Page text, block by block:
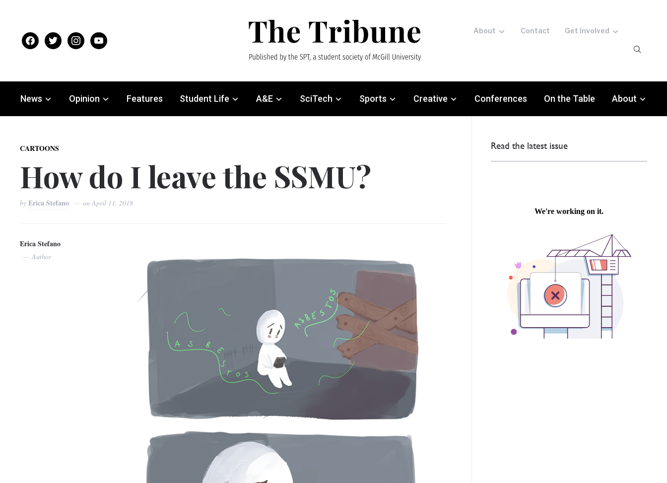
facebooktwitter instagramyoutube
About Contact Get involved
News Opinion Features Student Life A&E SciTech Sports Creative Conferences On the Table About
CARTOONS
How do I leave the SSMU?
byErica Stefano onApril 11, 2018
Erica Stefano
Author
Read the latest issue